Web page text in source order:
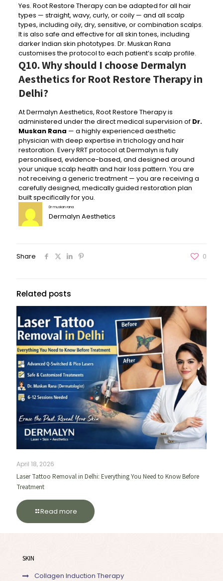
Yes. Root Restore Therapy can be adapted for all hair
types — straight, wavy, curly, or coily — and all scalp
types, including oily, dry, sensitive, or combination scalps.
It is also safe and effective for all skin tones, including
darker Indian skin phototypes. Dr. Muskan Rana
customises the protocol to each patient’s scalp profile.
Q10. Why should I choose Dermalyn
Aesthetics for Root Restore Therapy in
Delhi?
At Dermalyn Aesthetics, Root Restore Therapy is
administered under the direct medical supervision of Dr.
Muskan Rana — a highly experienced aesthetic
physician with deep expertise in trichology and hair
restoration. Every RRT protocol at Dermalyn is fully
personalised, evidence-based, and designed around
your unique scalp health and hair loss pattern. You are
not receiving a generic treatment — you are receiving a
carefully designed, medically guided restoration plan
built specifically for you.
Dr muskan rana
Dermalyn Aesthetics
Share 0
Related posts
April 18, 2026
Laser Tattoo Removal in Delhi: Everything You Need to Know Before
Treatment
Read more
SKIN
Collagen Induction Therapy